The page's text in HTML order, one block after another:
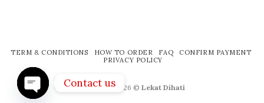
TERM & CONDITIONS HOW TO ORDER FAQ
CONFIRM PAYMENT
PRIVACY POLICY
Copyright 2026 © Lekat Dihati
Contact us